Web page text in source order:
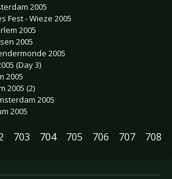
2005
Fest - Wieze 2005
2005
2005
2005
(Day 3)
2005
2005 (2)
2005
2005
703 704 705 706 707 708